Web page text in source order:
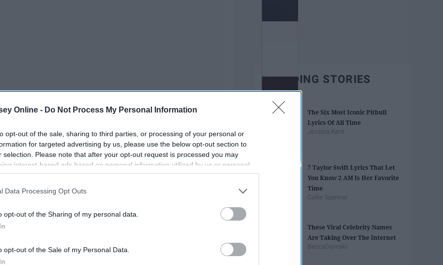
Online - Do Not Process My Personal Information
opt-out of the sale, sharing to third parties, or processing of your personal or
for targeted advertising by us, please use the below opt-out section to
selection. Please note that after your opt-out request is processed you may
interest-based ads based on personal information utilized by us or personal
to third parties prior to your opt-out. You may separately opt-out of the
This information may also be disclosed by us to third parties on the
IAB’s List of
Data Processing Opt Outs
opt-out of the Sharing of my personal data.
opt-out of the Sale of my Personal Data.
TRENDING STORIES
The Six Most Iconic Pitbull
Lyrics Of All Time
Jessica Kent
7 Taylor Swift Lyrics That Let
You Know 2 AM Is Her Favorite
Time
Callie Spencer
These Viral Celebrity Names
Are Taking Over The Internet
BeccaDemski